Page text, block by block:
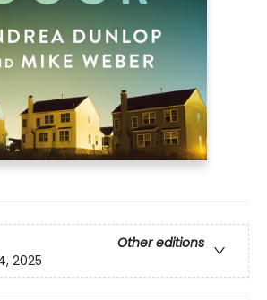
Other editions
2025